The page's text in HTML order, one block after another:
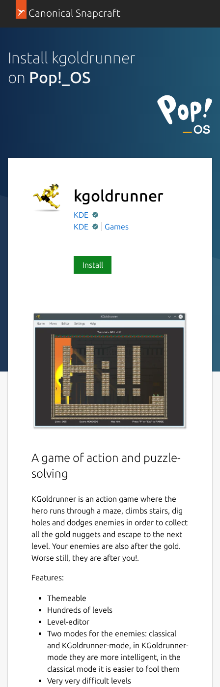
Canonical Snapcraft
Install kgoldrunner
on Pop!_OS
kgoldrunner
KDE
KDE
Games
Install
A game of action and puzzle-
solving
KGoldrunner is an action game where the
hero runs through a maze, climbs stairs, dig
holes and dodges enemies in order to collect
all the gold nuggets and escape to the next
level. Your enemies are also after the gold.
Worse still, they are after you!.
Features:
Themeable
Hundreds of levels
Level-editor
Two modes for the enemies: classical
and KGoldrunner-mode, in KGoldrunner-
mode they are more intelligent, in the
classical mode it is easier to fool them
Very very difficult levels